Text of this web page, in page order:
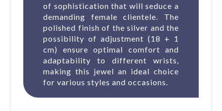
of sophistication that will seduce a
demanding female clientele. The
polished finish of the silver and the
possibility of adjustment (18 + 1
cm) ensure optimal comfort and
adaptability to different wrists,
making this jewel an ideal choice
for various styles and occasions.